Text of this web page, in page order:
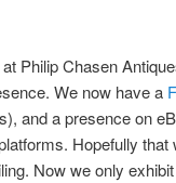
Philip Chasen
We now have a
and a presence on
Hopefully that
Now we only